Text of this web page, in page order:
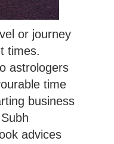
or journey
times.
astrologers
time
business
advices